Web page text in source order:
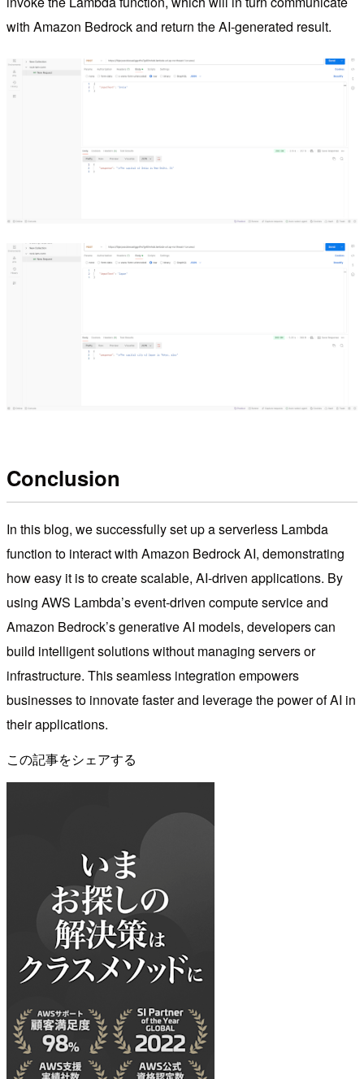
with Amazon Bedrock and return the AI-generated result.
Conclusion
In this blog, we successfully set up a serverless Lambda
function to interact with Amazon Bedrock AI, demonstrating
how easy it is to create scalable, AI-driven applications. By
using AWS Lambda’s event-driven compute service and
Amazon Bedrock’s generative AI models, developers can
build intelligent solutions without managing servers or
infrastructure. This seamless integration empowers
businesses to innovate faster and leverage the power of AI in
their applications.
この記事をシェアする